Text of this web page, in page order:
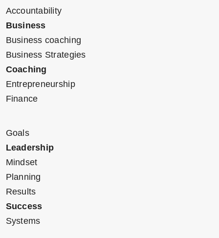
Accountability
Business
Business coaching
Business Strategies
Coaching
Entrepreneurship
Finance
Goals
Leadership
Mindset
Planning
Results
Success
Systems